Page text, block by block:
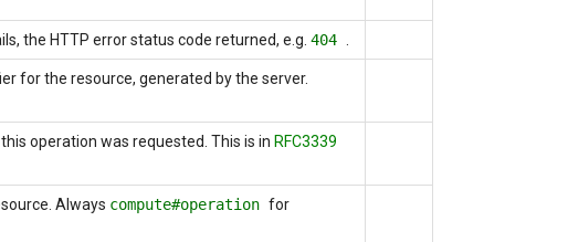
the HTTP error status code returned, e.g. 404
for the resource, generated by the server.
operation was requested. This is in RFC3339
Always compute#operation for